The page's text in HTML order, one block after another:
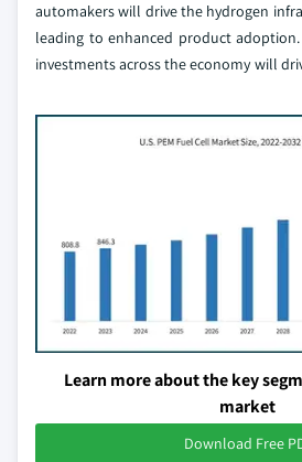
automakers will drive the hydrogen
leading to enhanced product
investments across the economy will
Learn more about the key
market
Download Free